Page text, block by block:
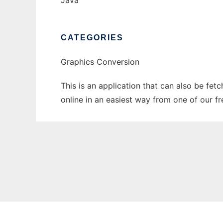
CATEGORIES
Graphics Conversion
This is an application that can also be
online in an easiest way from one of our